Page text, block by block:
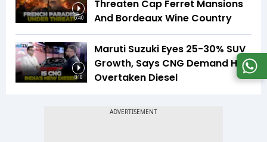
5:40
Threaten Cap Ferret Mansions
And Bordeaux Wine Country
8:16
Maruti Suzuki Eyes 25-30% SUV
Growth, Says CNG Demand Has
Overtaken Diesel